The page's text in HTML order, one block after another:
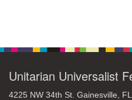
27 28 29
Unitarian Universalist
4225 NW 34th St. Gainesville,